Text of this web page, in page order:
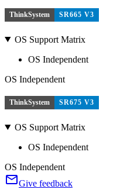
ThinkSystem SR665 V3
OS Support Matrix
OS Independent
OS Independent
ThinkSystem SR675 V3
OS Support Matrix
OS Independent
OS Independent
Give feedback